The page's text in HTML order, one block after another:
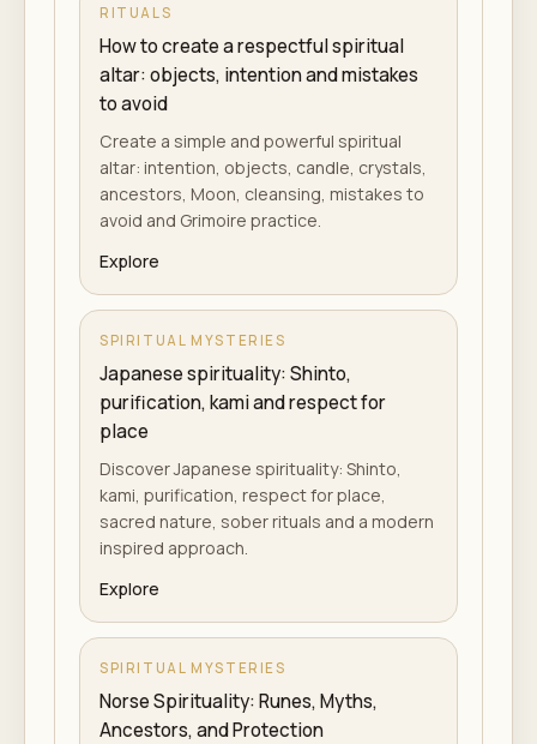
RITUALS
How to create a respectful spiritual
altar: objects, intention and mistakes
to avoid
Create a simple and powerful spiritual
altar: intention, objects, candle, crystals,
ancestors, Moon, cleansing, mistakes to
avoid and Grimoire practice.
Explore
SPIRITUAL MYSTERIES
Japanese spirituality: Shinto,
purification, kami and respect for
place
Discover Japanese spirituality: Shinto,
kami, purification, respect for place,
sacred nature, sober rituals and a modern
inspired approach.
Explore
SPIRITUAL MYSTERIES
Norse Spirituality: Runes, Myths,
Ancestors, and Protection